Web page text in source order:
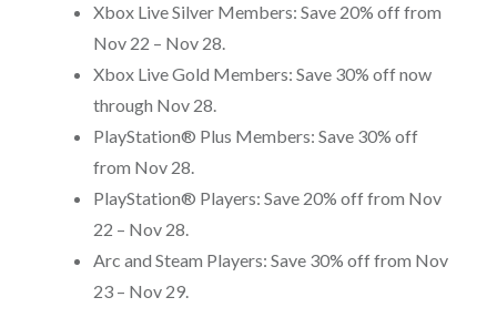
Xbox Live Silver Members: Save 20% off from
Nov 22 – Nov 28.
Xbox Live Gold Members: Save 30% off now
through Nov 28.
PlayStation® Plus Members: Save 30% off
from Nov 28.
PlayStation® Players: Save 20% off from Nov
22 – Nov 28.
Arc and Steam Players: Save 30% off from Nov
23 – Nov 29.